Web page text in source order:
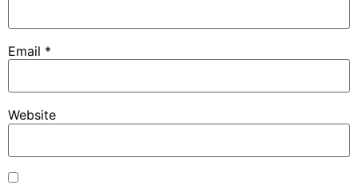
Email *
Website